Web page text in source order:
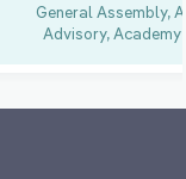
General Assembly,
Advisory, Academy